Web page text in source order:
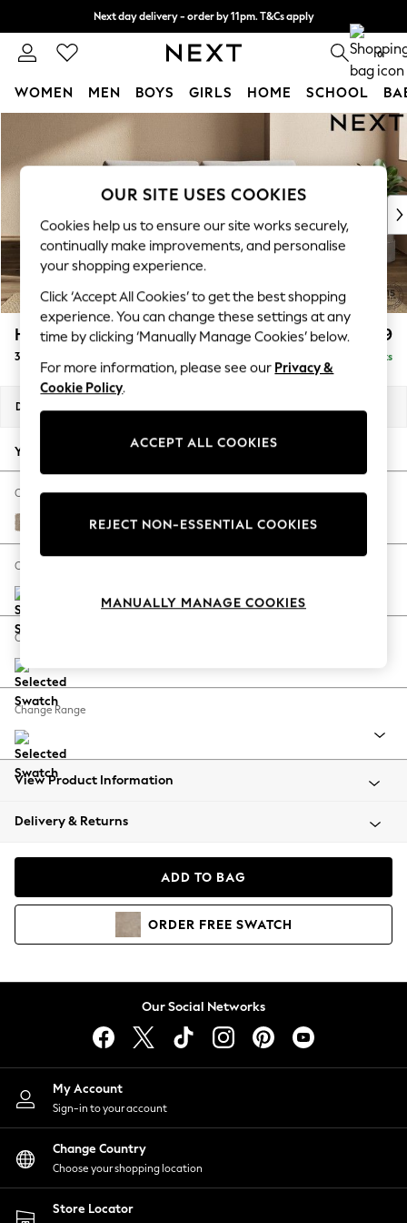
Skip to Main Content
Next day delivery - order by 11pm. T&Cs apply
Split the cost with pay in 3. Find out more 0
WOMEN MEN BOYS GIRLS HOME SCHOOL
WOMEN
New In & Trending
New: This Week
Top Picks
Trending On Social
Polka Dots
Summer Textures
Blues & Chambrays
Summer Whites
Chocolate Brown
Linen Collection
New Season Workwear
Autumn Must Haves
The Occasion Shop
Hardware Detailing
Escape into Summer: As Advertised
Spring Dressing
Coastal Prints
Balloon Trousers
Summer Footwear
All Clothing
Beachwear
Coats & Jackets
Hoodies & Sweatshirts
Lingerie
Nightwear
Shirts & Blouses
Shorts
Skirts
Suits & Tailoring
Sportswear
Swimwear
Houghton Deep Relaxed Sit £1,499
3 Seater Sofa Delivered in 8 Weeks
Dimensions:
Your chosen options:
Change Fabric And Colour
Chunky Chenille Light Dove
Change Size And Shape
Change Feet
Change Range
View Product Information
Delivery & Returns
ADD TO BAG
ORDER FREE SWATCH
Our Social Networks
My Account
Sign-in to your account
Change Country
Choose your shopping location
Store Locator
OUR SITE USES COOKIES
Cookies help us to ensure our site works securely,
continually make improvements, and personalise
your shopping experience.
Click ‘Accept All Cookies’ to get the best shopping
experience. You can change these settings at any
time by clicking ‘Manually Manage Cookies’ below.
For more information, please see our Privacy &
Cookie Policy.
ACCEPT ALL COOKIES
REJECT NON-ESSENTIAL COOKIES
MANUALLY MANAGE COOKIES